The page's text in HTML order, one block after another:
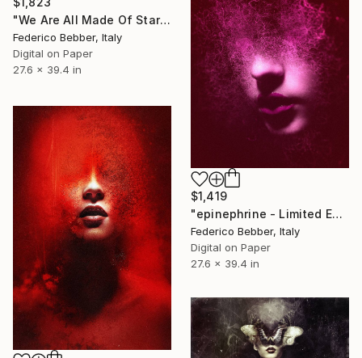
"We Are All Made Of Stars" Photograph
Federico Bebber, Italy
Digital on Paper
27.6 x 39.4 in
$1,419
"epinephrine - Limited Edition 2 of 10" Photograph
Federico Bebber, Italy
Digital on Paper
27.6 x 39.4 in